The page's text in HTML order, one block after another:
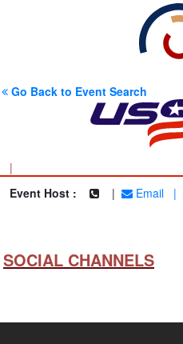
Go Back to Event Search
|
Event Host :
| Email |
SOCIAL CHANNELS